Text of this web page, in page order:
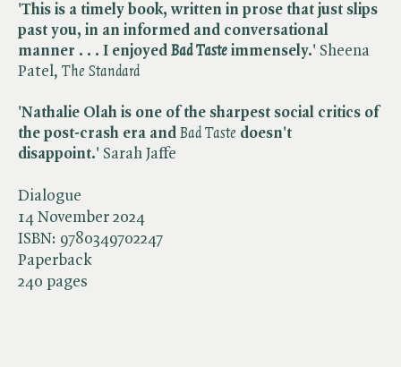
Dialogue
14 November 2024
ISBN: 9780349702247
Paperback
240 pages
'This is a timely book, written in prose that just slips
past you, in an informed and conversational
manner . . . I enjoyed ​ Bad Taste immensely.' Sheena
Patel, ​ The Standard
'Nathalie Olah is one of the sharpest social critics of
the post-crash era and Bad Taste doesn't
disappoint.' Sarah Jaffe